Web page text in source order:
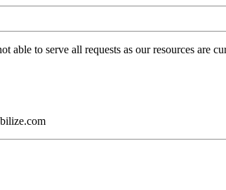
able to serve all requests as our resources are